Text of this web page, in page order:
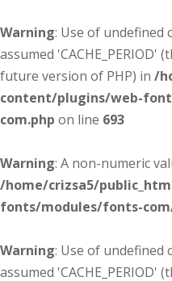
Warning: Use of undefined
assumed
future version of PHP) in /
content/plugins/web-
com.php on line 693
Warning: A non-numeric
/home/crizsa5/
fonts/modules/fonts-
Warning: Use of undefined
assumed